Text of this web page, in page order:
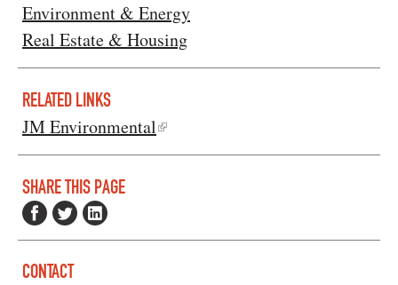
Environment & Energy
Real Estate & Housing
RELATED LINKS
JM Environmental
SHARE THIS PAGE
CONTACT